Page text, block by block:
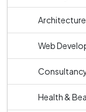
Web
Health &